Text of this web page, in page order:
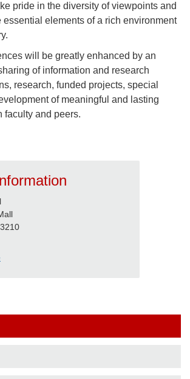
pride in the diversity of viewpoints and
essential elements of a rich environment
will be greatly enhanced by an
of information and research
research, funded projects, special
of meaningful and lasting
faculty and peers.